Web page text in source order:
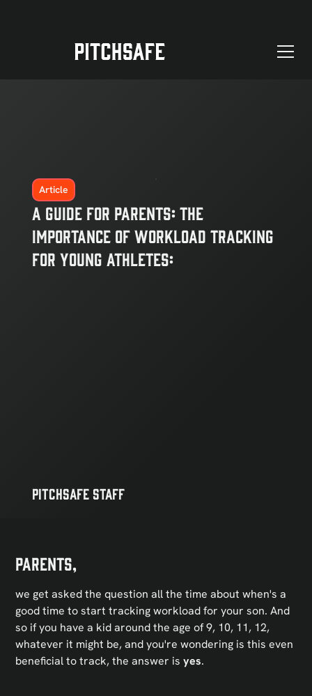
Article
A Guide for Parents: The
Importance of Workload Tracking
for Young Athletes:
PitchSafe Staff
Parents,
we get asked the question all the time about when's a
good time to start tracking workload for your son. And
so if you have a kid around the age of 9, 10, 11, 12,
whatever it might be, and you're wondering is this even
beneficial to track, the answer isyes.